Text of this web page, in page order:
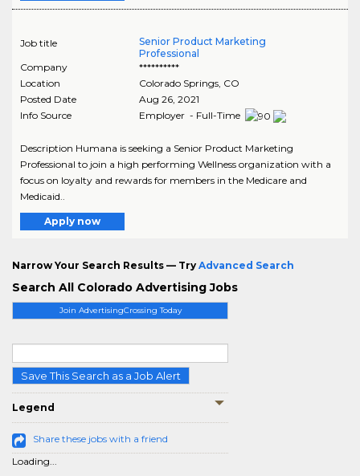
Join AdvertisingCrossing Today
Save This Search as a Job Alert
Legend
Share these jobs with a friend
Loading...
Job title
Senior Product Marketing
Professional
Company
**********
Location
Colorado Springs, CO
Posted Date
Aug 26, 2021
Info Source
Employer - Full-Time
Description Humana is seeking a Senior Product Marketing
Professional to join a high performing Wellness organization with a
focus on loyalty and rewards for members in the Medicare and
Medicaid..
Apply now
Narrow Your Search Results — Try Advanced Search
Search All Colorado Advertising Jobs